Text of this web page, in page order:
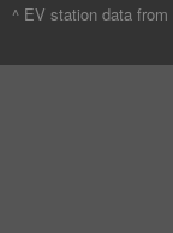
^ EV station data from